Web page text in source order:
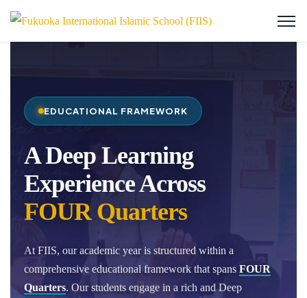
EDUCATIONAL FRAMEWORK
A Deep Learning
Experience Across
FOUR Quarters
At FIIS, our academic year is structured within a
comprehensive educational framework that spans FOUR
Quarters. Our students engage in a rich and Deep